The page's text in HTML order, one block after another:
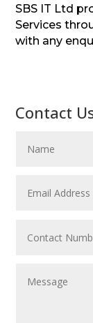
SBS IT Ltd
Services
with any
Contact